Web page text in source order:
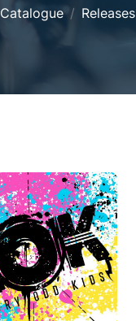
Catalogue Releases